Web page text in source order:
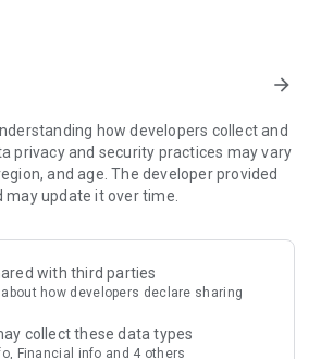
of 150 U Fun points for exciting
– Enjoy exclusive free offers and
Rewards include theme park
and staycations, supermarket vouchers,
— Instantly access information on popular
experiences and sharing. Refer to the "U
lock in must-do recommendations, save
arrow_forward
how developers collect and
privacy and security practices may vary
and age. The developer provided
update it over time.
with third parties
about how developers declare sharing
collect these data types
Financial info and 4 others